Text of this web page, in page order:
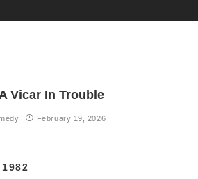
Vicar In Trouble
February 19, 2026
1982